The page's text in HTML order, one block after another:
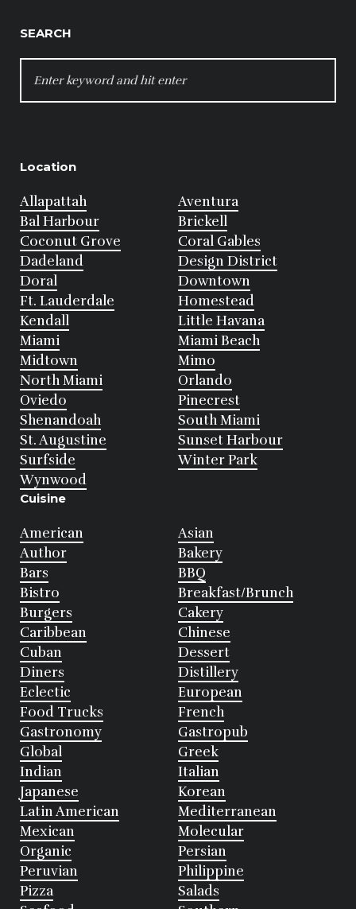
SEARCH
FOR:
Location
Allapattah
Aventura
Bal Harbour
Brickell
Coconut Grove
Coral Gables
Dadeland
Design District
Doral
Downtown
Ft. Lauderdale
Homestead
Kendall
Little Havana
Miami
Miami Beach
Midtown
Mimo
North Miami
Orlando
Oviedo
Pinecrest
Shenandoah
South Miami
St. Augustine
Sunset Harbour
Surfside
Winter Park
Wynwood
Cuisine
American
Asian
Author
Bakery
Bars
BBQ
Bistro
Breakfast/Brunch
Burgers
Cakery
Caribbean
Chinese
Cuban
Dessert
Diners
Distillery
Eclectic
European
Food Trucks
French
Gastronomy
Gastropub
Global
Greek
Indian
Italian
Japanese
Korean
Latin American
Mediterranean
Mexican
Molecular
Organic
Persian
Peruvian
Philippine
Pizza
Salads